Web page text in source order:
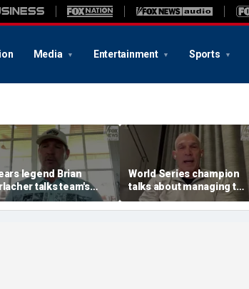
Media Entertainment Sports
legend Brian
talks team's
son's football
World Series champion
talks about managing top
high school showcase